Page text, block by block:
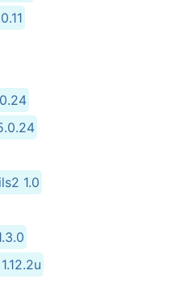
1.0